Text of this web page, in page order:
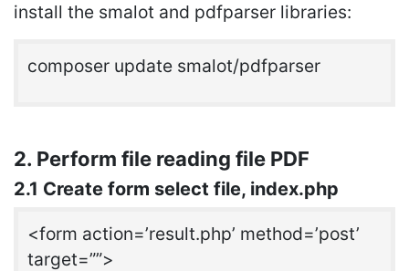
install the smalot and pdfparser libraries:
composer update smalot/pdfparser
2. Perform file reading file PDF
2.1 Create form select file, index.php
<form action=’result.php’ method=’post’
target=””>